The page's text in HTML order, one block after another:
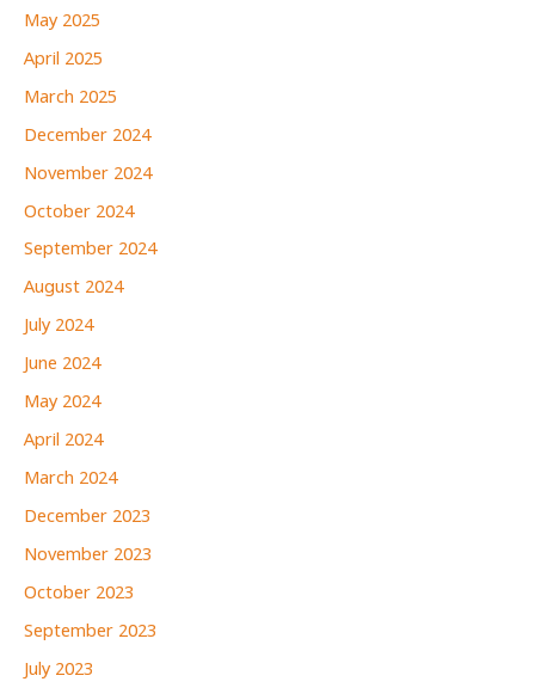
May 2025
April 2025
March 2025
December 2024
November 2024
October 2024
September 2024
August 2024
July 2024
June 2024
May 2024
April 2024
March 2024
December 2023
November 2023
October 2023
September 2023
July 2023